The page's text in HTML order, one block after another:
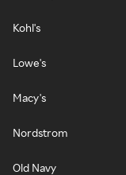
Kohl's
Lowe's
Macy's
Nordstrom
Old Navy